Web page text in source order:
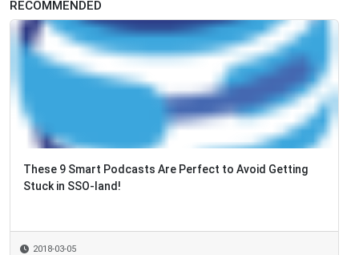
RECOMMENDED
These 9 Smart Podcasts Are Perfect to Avoid Getting
Stuck in SSO-land!
2018-03-05
Intelligent Automation World Series 2018 Starts